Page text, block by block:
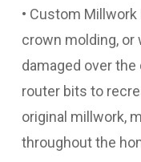
• Custom
crown molding, or
damaged over
router bits to
original millwork,
throughout the